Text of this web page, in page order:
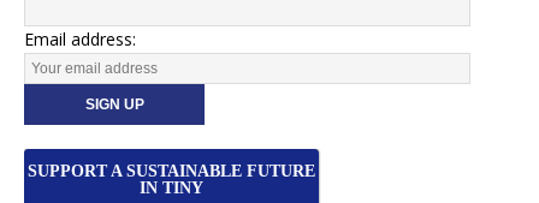
Email address:
SUPPORT A SUSTAINABLE FUTURE
IN TINY